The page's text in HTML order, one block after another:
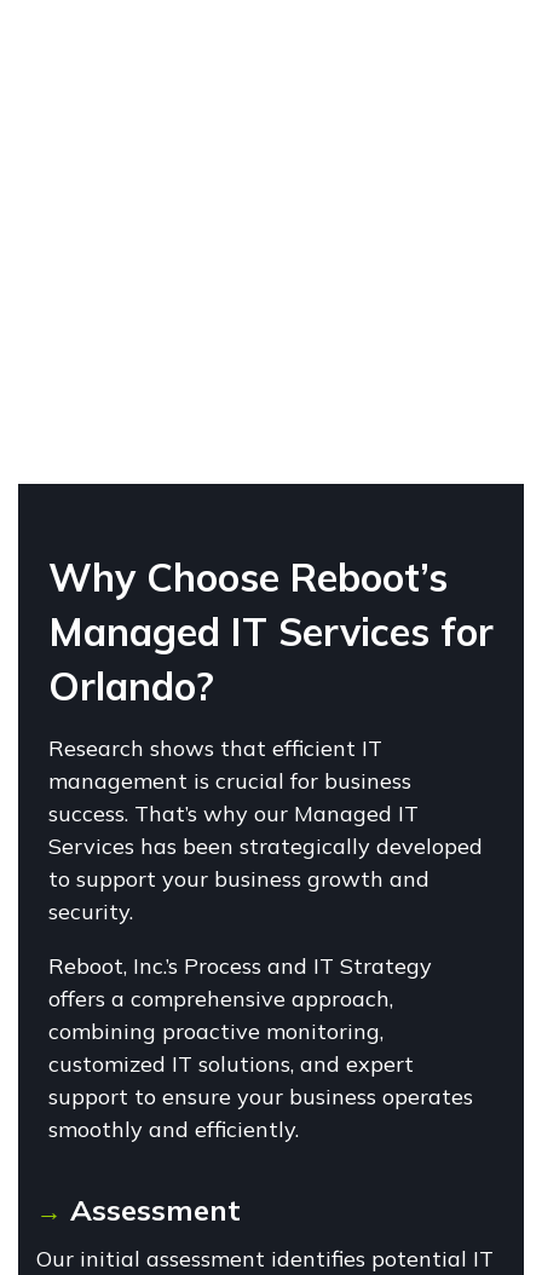
Why Choose Reboot’s
Managed IT Services for
Orlando?
Research shows that efficient IT
management is crucial for business
success. That’s why our Managed IT
Services has been strategically developed
to support your business growth and
security.
Reboot, Inc.’s Process and IT Strategy
offers a comprehensive approach,
combining proactive monitoring,
customized IT solutions, and expert
support to ensure your business operates
smoothly and efficiently.
→ Assessment
Our initial assessment identifies potential IT